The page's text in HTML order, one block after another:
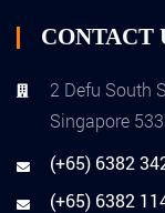
CONTACT
2 Defu South
Singapore
(+65) 6382
(+65) 6382